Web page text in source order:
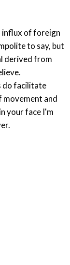
influx of foreign
to say, but
derived from
do facilitate
movement and
your face I'm